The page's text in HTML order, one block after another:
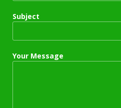
Subject
Your Message